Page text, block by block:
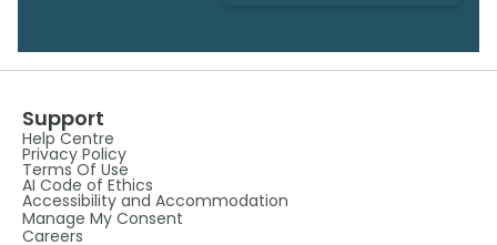
Support
Help Centre
Privacy Policy
Terms Of Use
AI Code of Ethics
Accessibility and Accommodation
Manage My Consent
Careers